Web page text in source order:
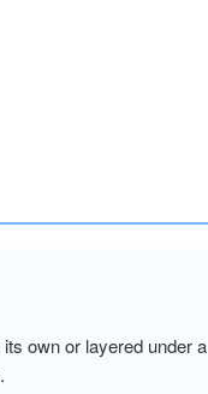
own or layered under a